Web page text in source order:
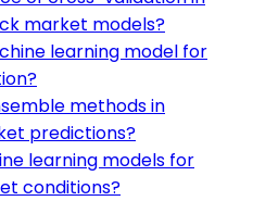
market models?
learning model for
methods in
predictions?
learning models for
conditions?